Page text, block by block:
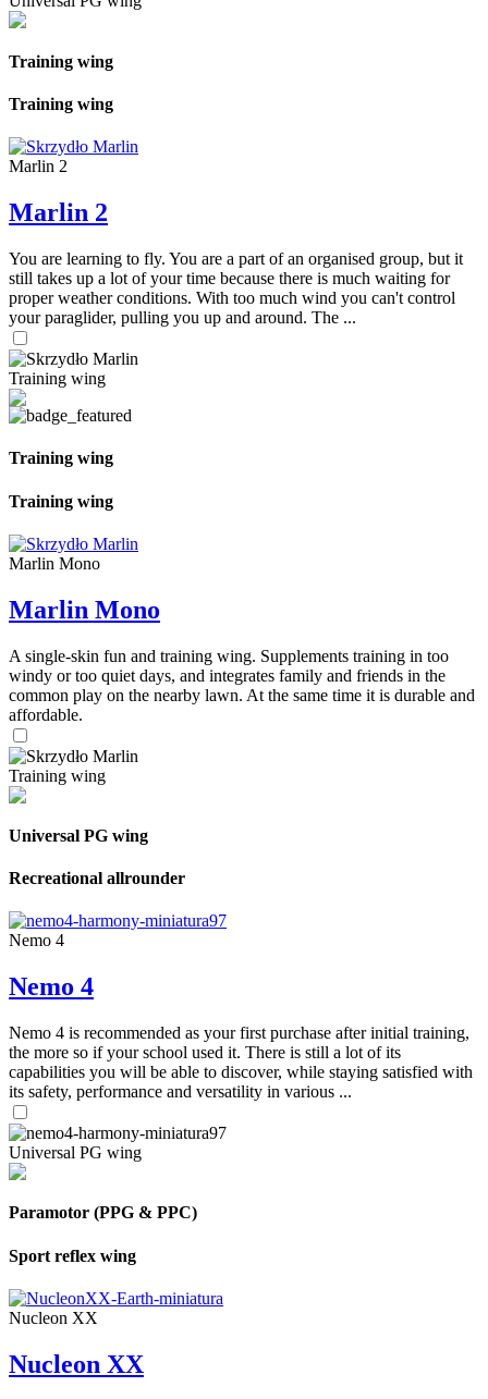
Training wing
Training wing
Marlin 2
Marlin 2
You are learning to fly. You are a part of an organised group, but it
still takes up a lot of your time because there is much waiting for
proper weather conditions. With too much wind you can't control
your paraglider, pulling you up and around. The ...
Training wing
Training wing
Training wing
Marlin Mono
Marlin Mono
A single-skin fun and training wing. Supplements training in too
windy or too quiet days, and integrates family and friends in the
common play on the nearby lawn. At the same time it is durable and
affordable.
Training wing
Universal PG wing
Recreational allrounder
Nemo 4
Nemo 4
Nemo 4 is recommended as your first purchase after initial training,
the more so if your school used it. There is still a lot of its
capabilities you will be able to discover, while staying satisfied with
its safety, performance and versatility in various ...
Universal PG wing
Paramotor (PPG & PPC)
Sport reflex wing
Nucleon XX
Nucleon XX